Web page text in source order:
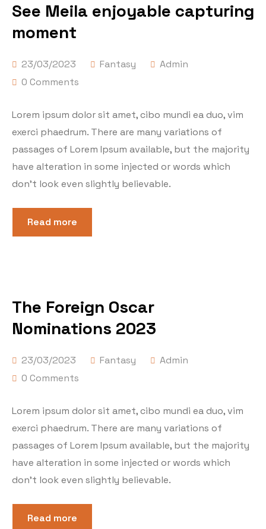
See Meila enjoyable capturing
moment
23/03/2023 Fantasy
Admin
0 Comments
Lorem ipsum dolor sit amet, cibo mundi ea duo, vim
exerci phaedrum. There are many variations of
passages of Lorem Ipsum available, but the majority
have alteration in some injected or words which
don’t look even slightly believable.
Read more
The Foreign Oscar
Nominations 2023
23/03/2023 Fantasy
Admin
0 Comments
Lorem ipsum dolor sit amet, cibo mundi ea duo, vim
exerci phaedrum. There are many variations of
passages of Lorem Ipsum available, but the majority
have alteration in some injected or words which
don’t look even slightly believable.
Read more